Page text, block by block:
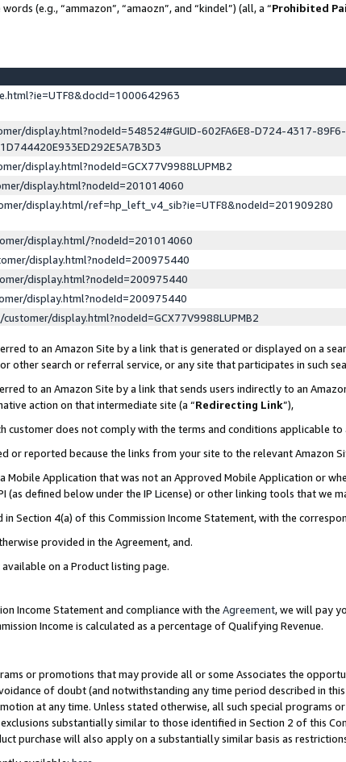
(e.g., “ammazon”, “amaozn”, and “kindel”) (all, a “Prohibited
display.html?nodeId=548524#GUID-602FA6E8-D724-4317-89F6-
display.html?nodeId=GCX77V9988LUPMB2
display.html?nodeId=201014060
display.html/ref=hp_left_v4_sib?ie=UTF8&nodeId=201909280
display.html/?nodeId=201014060
display.html?nodeId=200975440
display.html?nodeId=200975440
display.html?nodeId=200975440
display.html?nodeId=GCX77V9988LUPMB2
to an Amazon Site by a link that is generated or displayed on a
other search or referral service, or any site that participates in such
to an Amazon Site by a link that sends users indirectly to an
action on that intermediate site (a “Redirecting Link”),
customer does not comply with the terms and conditions applicable to
or reported because the links from your site to the relevant Amazon
Mobile Application that was not an Approved Mobile Application or
(as defined below under the IP License) or other linking tools that we
Section 4(a) of this Commission Income Statement, with the
provided in the Agreement, and.
on a Product listing page.
Income Statement and compliance with the Agreement, we will pay
Income is calculated as a percentage of Qualifying Revenue.
or promotions that may provide all or some Associates the
of doubt (and notwithstanding any time period described in
at any time. Unless stated otherwise, all such special programs
substantially similar to those identified in Section 2 of this
purchase will also apply on a substantially similar basis as